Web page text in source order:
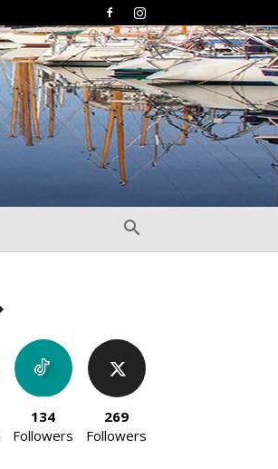
134
Followers
269
Followers